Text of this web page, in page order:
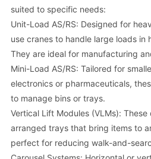
suited to specific needs:
Unit-Load AS/RS: Designed for
use cranes to handle large loads in
They are ideal for manufacturing
Mini-Load AS/RS: Tailored for
electronics or pharmaceuticals,
to manage bins or trays.
Vertical Lift Modules (VLMs):
arranged trays that bring items to
perfect for reducing walk-and-